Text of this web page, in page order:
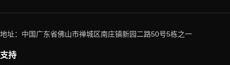
地址：中国广东省佛山市禅城区南庄镇新园二路50号5栋之一
支持